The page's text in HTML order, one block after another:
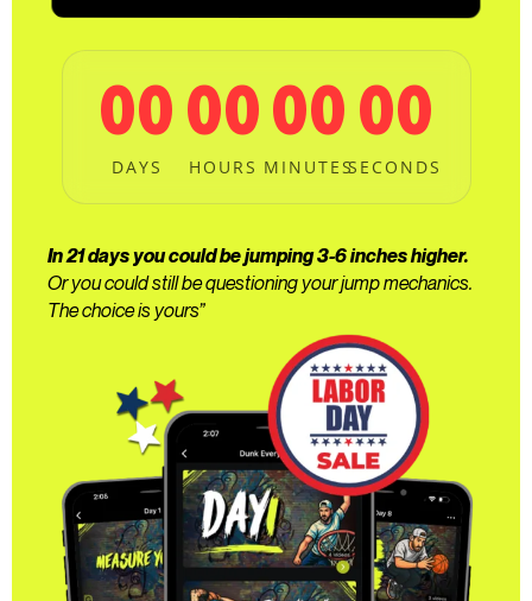
00
DAYS
00
HOURS
00
MINUTES
00
SECONDS
In 21 days you could be jumping 3-6 inches higher.
Or you could still be questioning your jump mechanics.
The choice is yours”